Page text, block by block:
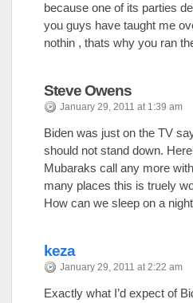
because one of its parties
you guys have taught me
nothin , thats why you ran
Steve Owens
January 29, 2011 at 1:39 am
Biden was just on the TV
should not stand down.
Mubaraks call any more
many places this is truely
How can we sleep on a
keza
January 29, 2011 at 2:22 am
Exactly what I’d expect of